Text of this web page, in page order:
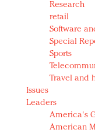
Research
retail
Software
Special
Sports
Travel and
Issues
Leaders
America's
American